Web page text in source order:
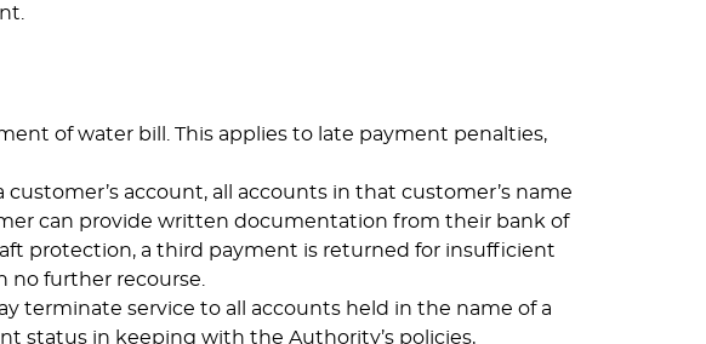
of water bill. This applies to late payment penalties,
account, all accounts in that customer’s name
can provide written documentation from their bank of
protection, a third payment is returned for insufficient
no further recourse.
terminate service to all accounts held in the name of a
status in keeping with the Authority’s policies,